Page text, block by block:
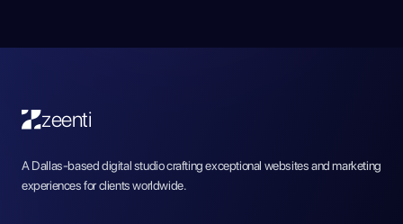
zeenti
A Dallas-based digital studio crafting exceptional websites and marketing
experiences for clients worldwide.